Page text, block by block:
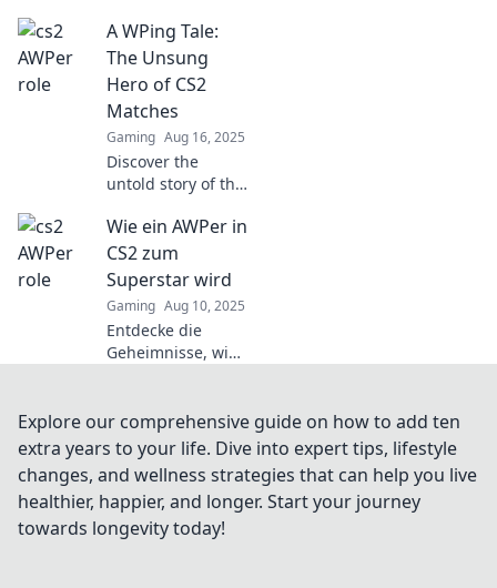
and how these
unsung heroes
can turn the tide
of battle in
thrilling ways!
A WPing Tale:
The Unsung
Hero of CS2
Matches
Gaming Aug 16, 2025
Discover the
untold story of the
matches and find
out how one
weapon can
change the game!
Wie ein AWPer in
CS2 zum
Superstar wird
Gaming Aug 10, 2025
Entdecke die
Geheimnisse, wie
wirst! Tipps, Tricks
und Strategien für
den ultimativen
Erfolg!
Explore our comprehensive guide on how to add ten
extra years to your life. Dive into expert tips, lifestyle
changes, and wellness strategies that can help you live
healthier, happier, and longer. Start your journey
towards longevity today!